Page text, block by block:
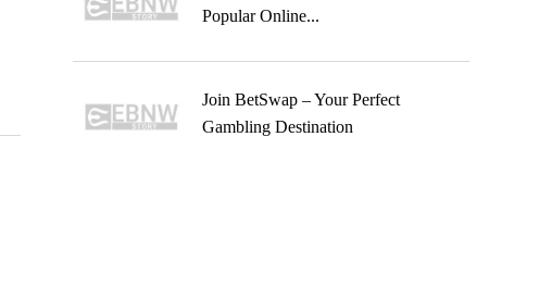
Popular Online...
Join BetSwap – Your Perfect
Gambling Destination